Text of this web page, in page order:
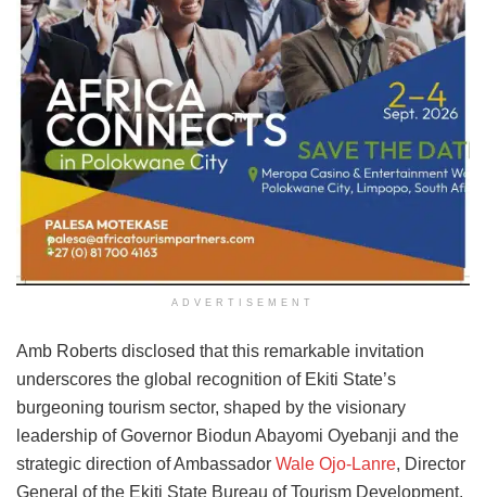
ADVERTISEMENT
Amb Roberts disclosed that this remarkable invitation
underscores the global recognition of Ekiti State’s
burgeoning tourism sector, shaped by the visionary
leadership of Governor Biodun Abayomi Oyebanji and the
strategic direction of Ambassador Wale Ojo-Lanre, Director
General of the Ekiti State Bureau of Tourism Development.